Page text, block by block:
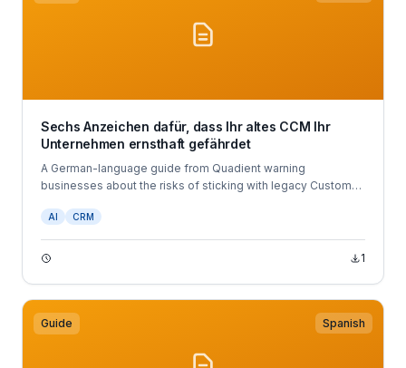
Sechs Anzeichen dafür, dass Ihr altes CCM Ihr
Unternehmen ernsthaft gefährdet
A German-language guide from Quadient warning
businesses about the risks of sticking with legacy Customer
AI CRM
1
Guide Spanish